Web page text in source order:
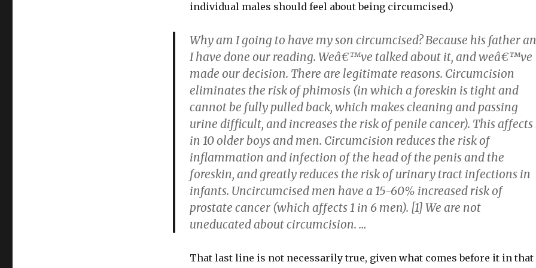
individual males should feel about being circumcised.)
Why am I going to have my son circumcised? Because his father
I have done our reading. Weâ€™ve talked about it, and weâ€™ve
made our decision. There are legitimate reasons. Circumcision
eliminates the risk of phimosis (in which a foreskin is tight and
cannot be fully pulled back, which makes cleaning and passing
urine difficult, and increases the risk of penile cancer). This affects
in 10 older boys and men. Circumcision reduces the risk of
inflammation and infection of the head of the penis and the
foreskin, and greatly reduces the risk of urinary tract infections in
infants. Uncircumcised men have a 15-60% increased risk of
prostate cancer (which affects 1 in 6 men). [1] We are not
uneducated about circumcision. …
That last line is not necessarily true, given what comes before it in that